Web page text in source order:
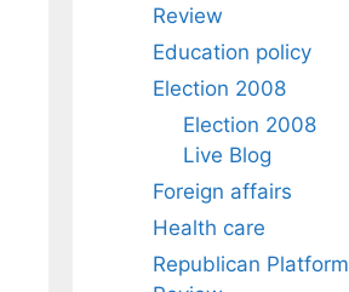
Review
Education policy
Election 2008
Election 2008
Live Blog
Foreign affairs
Health care
Republican Platform